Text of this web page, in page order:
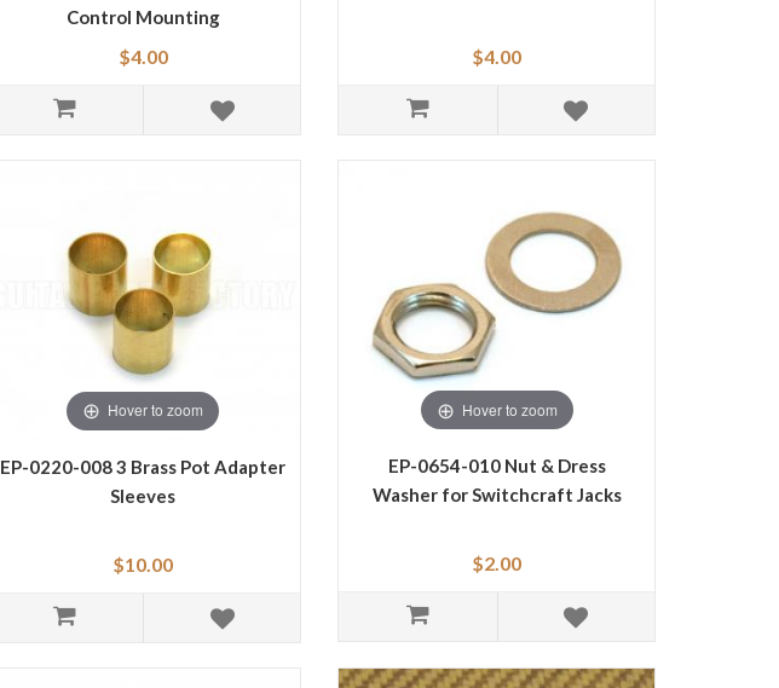
Control Mounting
$4.00 $4.00
Hover to zoom
EP-0220-008 3 Brass Pot Adapter
Sleeves
$10.00
Hover to zoom
EP-0654-010 Nut & Dress
Washer for Switchcraft Jacks
$2.00